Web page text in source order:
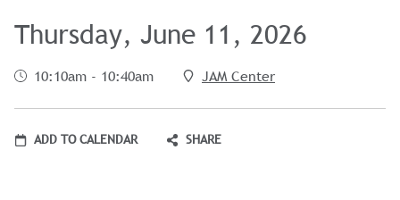
Thursday, June 11, 2026
10:10am - 10:40am JAM Center
ADD TO CALENDAR SHARE